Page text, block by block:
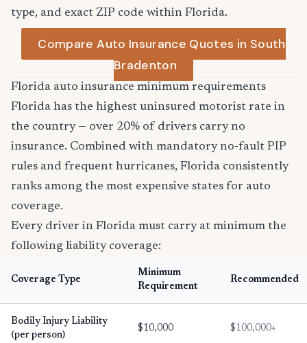
type, and exact ZIP code within Florida.
Compare Auto Insurance Quotes in South
Bradenton
Florida auto insurance minimum requirements
Florida has the highest uninsured motorist rate in
the country — over 20% of drivers carry no
insurance. Combined with mandatory no-fault PIP
rules and frequent hurricanes, Florida consistently
ranks among the most expensive states for auto
coverage.
Every driver in Florida must carry at minimum the
following liability coverage:
Coverage Type
Minimum
Requirement
Recommended
Bodily Injury Liability
(per person)
$10,000 $100,000+